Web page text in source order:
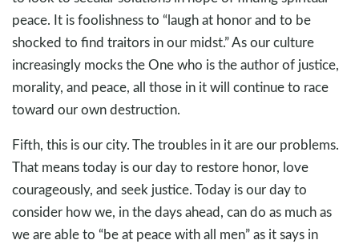
peace. It is foolishness to “laugh at honor and to be
shocked to find traitors in our midst.” As our culture
increasingly mocks the One who is the author of justice,
morality, and peace, all those in it will continue to race
toward our own destruction.
Fifth, this is our city. The troubles in it are our problems.
That means today is our day to restore honor, love
courageously, and seek justice. Today is our day to
consider how we, in the days ahead, can do as much as
we are able to “be at peace with all men” as it says in